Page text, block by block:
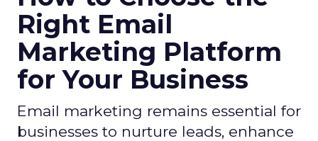
Right Email
Marketing Platform
for Your Business
Email marketing remains essential for
businesses to nurture leads, enhance